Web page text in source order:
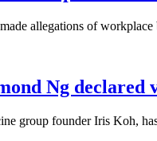
allegations of
Ng
group founder Iris Koh,